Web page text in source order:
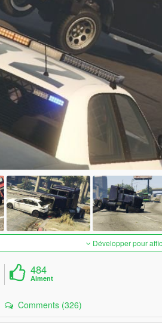
Développer pour
484
Aiment
Comments (326)